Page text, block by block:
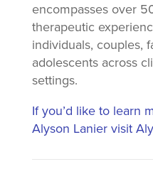
encompasses over
therapeutic
individuals, couples,
adolescents across
settings.
If you’d like to learn
Alyson Lanier visit